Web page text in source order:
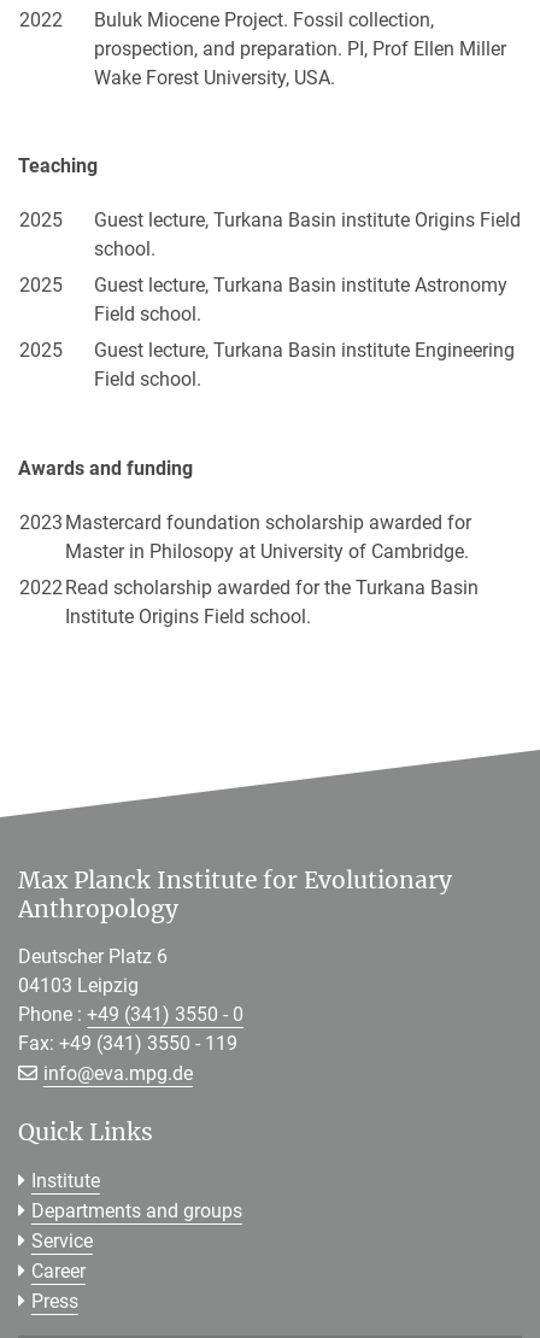
2022
Buluk Miocene Project. Fossil collection,
prospection, and preparation. PI, Prof Ellen Miller
Wake Forest University, USA.
Teaching
2025
Guest lecture, Turkana Basin institute Origins Field
school.
2025
Guest lecture, Turkana Basin institute Astronomy
Field school.
2025
Guest lecture, Turkana Basin institute Engineering
Field school.
Awards and funding
2023 Mastercard foundation scholarship awarded for
Master in Philosopy at University of Cambridge.
2022Read scholarship awarded for the Turkana Basin
Institute Origins Field school.
Max Planck Institute for Evolutionary
Anthropology
Deutscher Platz 6
04103 Leipzig
Phone : +49 (341) 3550 - 0
Fax: +49 (341) 3550 - 119
info@[>>> Please remove the text! <<<]
eva.mpg.de
Quick Links
Institute
Departments and groups
Service
Career
Press